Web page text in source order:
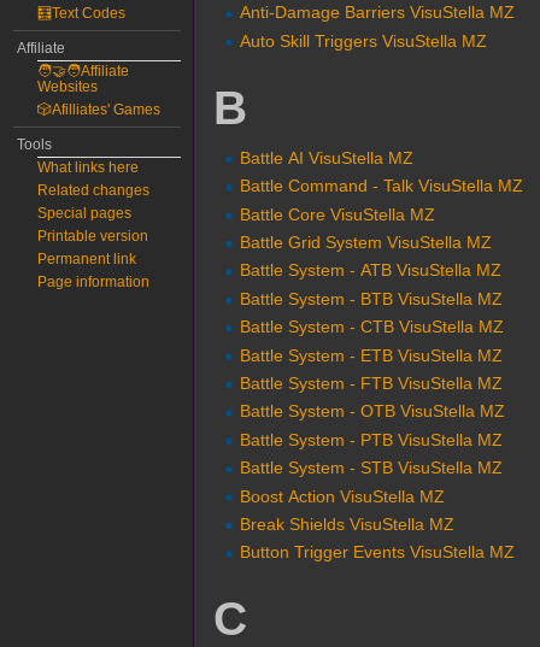
Anti-Damage Barriers VisuStella MZ
Auto Skill Triggers VisuStella MZ
B
Battle AI VisuStella MZ
Battle Command - Talk VisuStella MZ
Battle Core VisuStella MZ
Battle Grid System VisuStella MZ
Battle System - ATB VisuStella MZ
Battle System - BTB VisuStella MZ
Battle System - CTB VisuStella MZ
Battle System - ETB VisuStella MZ
Battle System - FTB VisuStella MZ
Battle System - OTB VisuStella MZ
Battle System - PTB VisuStella MZ
Battle System - STB VisuStella MZ
Boost Action VisuStella MZ
Break Shields VisuStella MZ
Button Trigger Events VisuStella MZ
C
🧮Text Codes
Affiliate
🧑‍🤝‍🧑Affiliate
Websites
🎲Afilliates' Games
Tools
What links here
Related changes
Special pages
Printable version
Permanent link
Page information